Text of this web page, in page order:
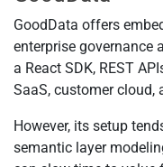
GoodData offers
enterprise governance
a React SDK, REST
SaaS, customer cloud,
However, its setup
semantic layer